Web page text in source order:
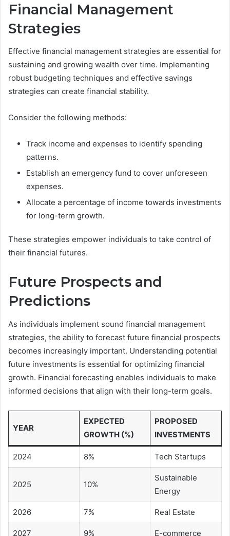
Financial Management
Strategies
Effective financial management strategies are essential for
sustaining and growing wealth over time. Implementing
robust budgeting techniques and effective savings
strategies can create financial stability.
Consider the following methods:
Track income and expenses to identify spending
patterns.
Establish an emergency fund to cover unforeseen
expenses.
Allocate a percentage of income towards investments
for long-term growth.
These strategies empower individuals to take control of
their financial futures.
Future Prospects and
Predictions
As individuals implement sound financial management
strategies, the ability to forecast future financial prospects
becomes increasingly important. Understanding potential
future investments is essential for optimizing financial
growth. Financial forecasting enables individuals to make
informed decisions that align with their long-term goals.
YEAR
EXPECTED
GROWTH (%)
PROPOSED
INVESTMENTS
2024 8% Tech Startups
2025 10%
Sustainable
Energy
2026 7% Real Estate
2027 9% E-commerce